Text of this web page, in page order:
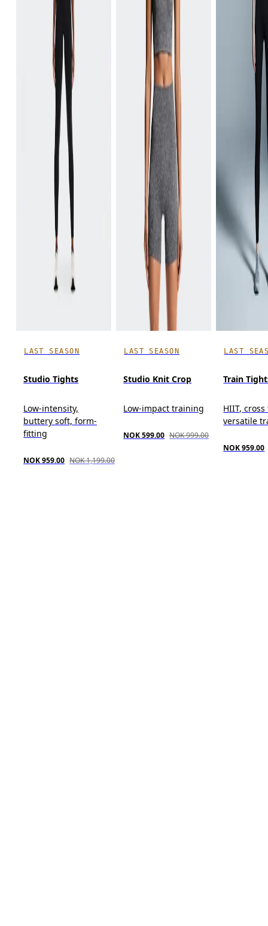
LAST SEASON
Studio Tights
Low-intensity,
buttery soft, form-
fitting
NOK 959.00 NOK 1,199.00
LAST SEASON
Studio Knit Crop
Low-impact training
NOK 599.00 NOK 999.00
LAST
Train
HIIT,
versatile
NOK 959.00